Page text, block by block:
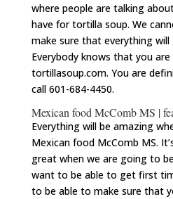
where people are talking
have for tortilla soup. We
make sure that everything will
Everybody knows that you
tortillasoup.com. You are
call 601-684-4450.
Mexican food McComb MS |
Everything will be amazing
Mexican food McComb MS.
great when we are going to
want to be able to get first
to be able to make sure that